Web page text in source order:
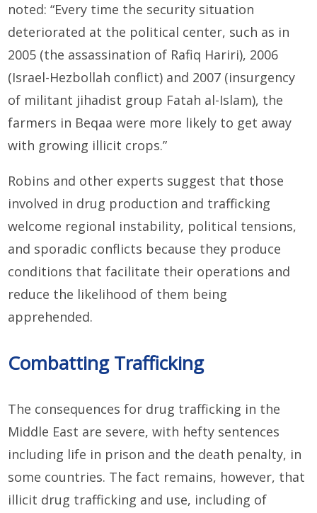
noted: “Every time the security situation
deteriorated at the political center, such as in
2005 (the assassination of Rafiq Hariri), 2006
(Israel-Hezbollah conflict) and 2007 (insurgency
of militant jihadist group Fatah al-Islam), the
farmers in Beqaa were more likely to get away
with growing illicit crops.”
Robins and other experts suggest that those
involved in drug production and trafficking
welcome regional instability, political tensions,
and sporadic conflicts because they produce
conditions that facilitate their operations and
reduce the likelihood of them being
apprehended.
Combatting Trafficking
The consequences for drug trafficking in the
Middle East are severe, with hefty sentences
including life in prison and the death penalty, in
some countries. The fact remains, however, that
illicit drug trafficking and use, including of